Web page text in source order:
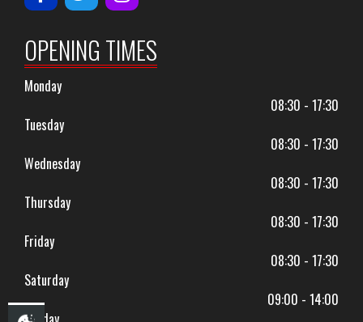
OPENING TIMES
Monday
08:30 - 17:30
Tuesday
08:30 - 17:30
Wednesday
08:30 - 17:30
Thursday
08:30 - 17:30
Friday
08:30 - 17:30
Saturday
09:00 - 14:00